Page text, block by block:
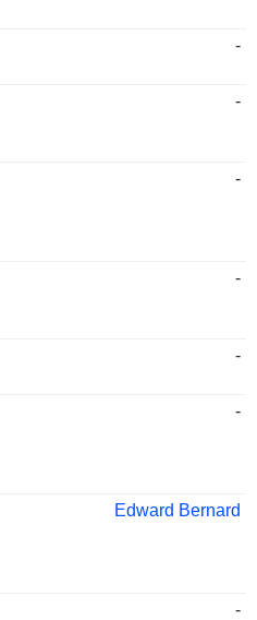
-
-
-
-
-
-
Edward Bernard
-